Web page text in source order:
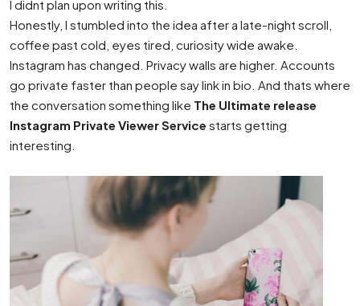
I didnt plan upon writing this.
Honestly, I stumbled into the idea after a late-night scroll,
coffee past cold, eyes tired, curiosity wide awake.
Instagram has changed. Privacy walls are higher. Accounts
go private faster than people say link in bio. And thats where
the conversation something like The Ultimate release
Instagram Private Viewer Service starts getting
interesting.